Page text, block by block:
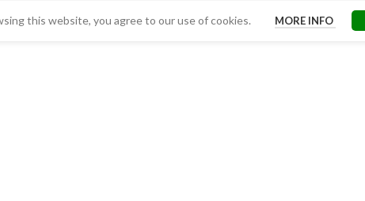
this website, you agree to our use of cookies. MORE INFO